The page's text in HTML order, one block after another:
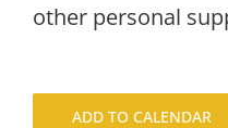
other personal
ADD TO CALENDAR